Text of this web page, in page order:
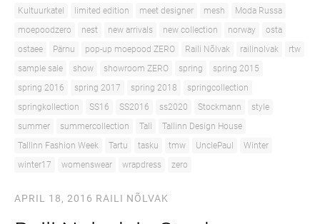
Kultuurkatel
limited edition meet designer mesh
Moda Russa
moepoodzero
nest new arrivals new collection norway
osta
ostaee
Pärnu pop-up moepood ZERO Raili Nõlvak railinolvak
rtw
sample sale
show showroom ZERO spring
spring 2015
spring 2016
spring 2017 spring 2018
springcollection
springkollection
SS16 SS2016 ss2020 Stockmann
style
summer
summercollection Tali
Tallinn Design House
Tallinn Fashion Week
Tartu tasku tmw UnclePaul
Winter
winter17
womenswear wrapdress zero
APRIL 18, 2016 RAILI NÕLVAK